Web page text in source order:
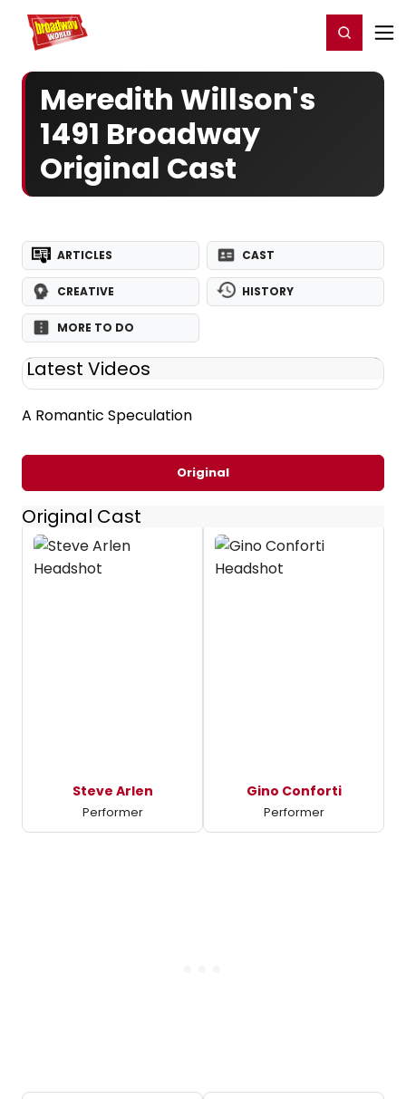
Home For You Register/Login
Meredith Willson's
1491 Broadway
Original Cast
ARTICLES CAST
CREATIVE HISTORY
MORE TO DO
Latest Videos
A Romantic Speculation
Original
Original Cast
Steve Arlen
Performer
Gino Conforti
Performer